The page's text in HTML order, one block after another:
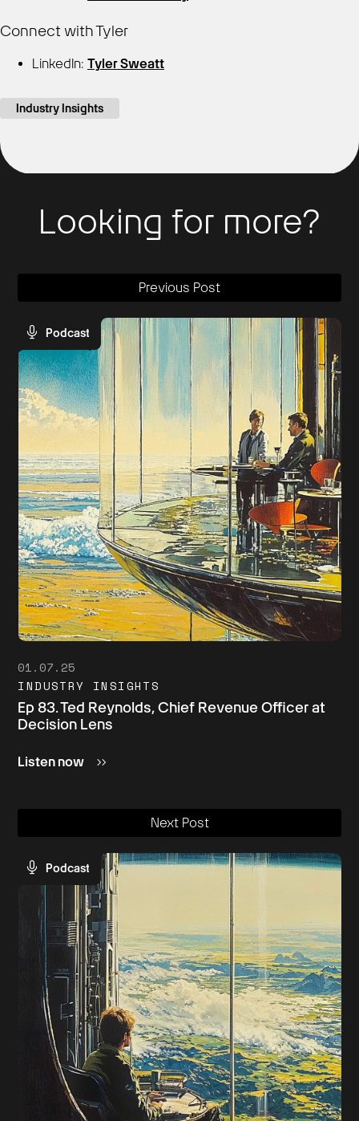
Connect with Tyler
LinkedIn: Tyler Sweatt
Industry Insights
Looking for more?
Previous Post
Podcast
01.07.25
INDUSTRY INSIGHTS
Ep 83. Ted Reynolds, Chief Revenue Officer at
Decision Lens
Listen now
Next Post
Podcast